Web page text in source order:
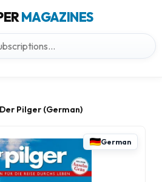
MAGAZINES
Der Pilger (German)
German